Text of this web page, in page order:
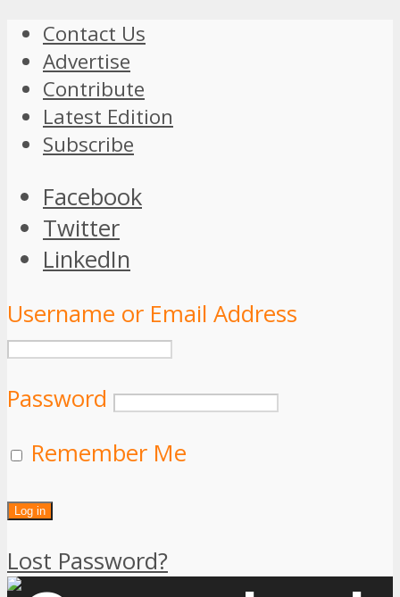
Contact Us
Advertise
Contribute
Latest Edition
Subscribe
Facebook
Twitter
LinkedIn
Username or Email Address
Password
Remember Me
Lost Password?